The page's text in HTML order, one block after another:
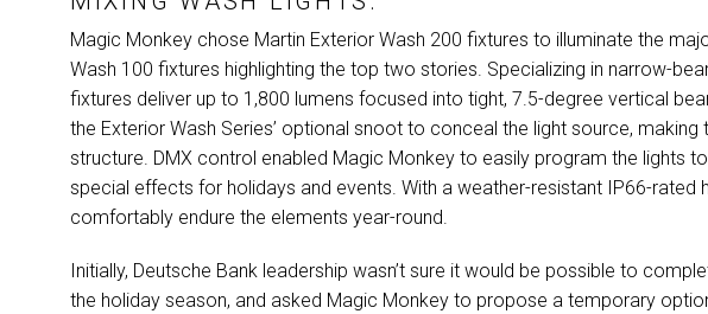
Magic Monkey chose Martin Exterior Wash 200 fixtures to illuminate the
Wash 100 fixtures highlighting the top two stories. Specializing in narrow-
fixtures deliver up to 1,800 lumens focused into tight, 7.5-degree vertical
the Exterior Wash Series’ optional snoot to conceal the light source,
structure. DMX control enabled Magic Monkey to easily program the lights
special effects for holidays and events. With a weather-resistant IP66-rated
comfortably endure the elements year-round.
Initially, Deutsche Bank leadership wasn’t sure it would be possible to
the holiday season, and asked Magic Monkey to propose a temporary